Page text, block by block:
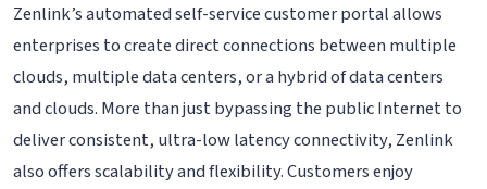
Zenlink’s automated self-service customer portal allows
enterprises to create direct connections between multiple
clouds, multiple data centers, or a hybrid of data centers
and clouds. More than just bypassing the public Internet to
deliver consistent, ultra-low latency connectivity, Zenlink
also offers scalability and flexibility. Customers enjoy